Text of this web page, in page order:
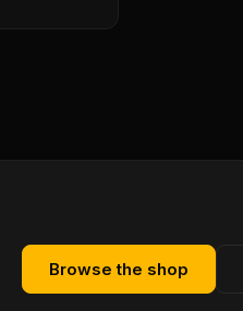
Browse the shop